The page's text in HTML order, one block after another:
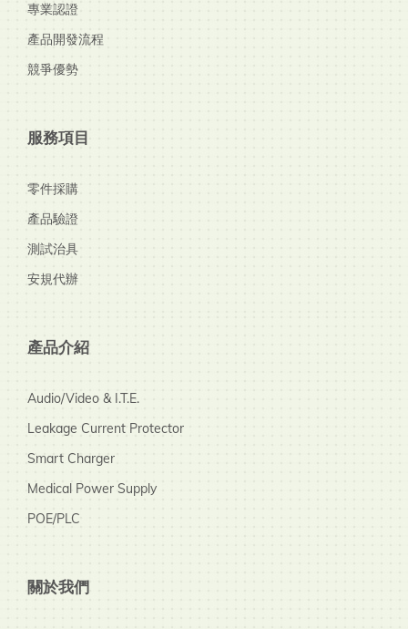
專業認證
產品開發流程
競爭優勢
服務項目
零件採購
產品驗證
測試治具
安規代辦
產品介紹
Audio/Video & I.T.E.
Leakage Current Protector
Smart Charger
Medical Power Supply
POE/PLC
關於我們